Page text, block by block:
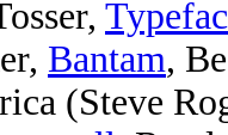
Bantam,
(Steve